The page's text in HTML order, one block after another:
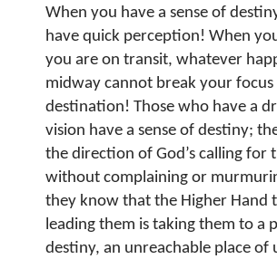
When you have a sense of
have quick perception! When
you are on transit, whatever
midway cannot break your
destination! Those who have a
vision have a sense of destiny;
the direction of God’s calling for
without complaining or
they know that the Higher Hand
leading them is taking them to a
destiny, an unreachable place of